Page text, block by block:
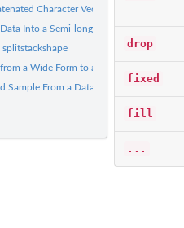
Character Vectors Into a data.frame
Into a Semi-long Form
splitstackshape
a Wide Form to a Long Form
Sample From a Dataset
drop
fixed
fill
...